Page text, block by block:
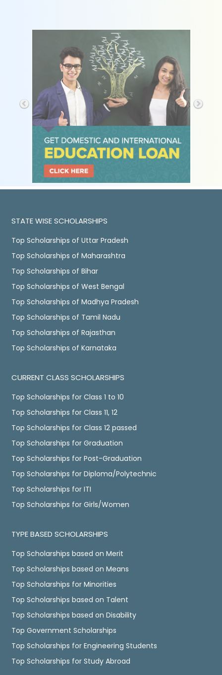
STATE WISE SCHOLARSHIPS
Top Scholarships of Uttar Pradesh
Top Scholarships of Maharashtra
Top Scholarships of Bihar
Top Scholarships of West Bengal
Top Scholarships of Madhya Pradesh
Top Scholarships of Tamil Nadu
Top Scholarships of Rajasthan
Top Scholarships of Karnataka
CURRENT CLASS SCHOLARSHIPS
Top Scholarships for Class 1 to 10
Top Scholarships for Class 11, 12
Top Scholarships for Class 12 passed
Top Scholarships for Graduation
Top Scholarships for Post-Graduation
Top Scholarships for Diploma/Polytechnic
Top Scholarships for ITI
Top Scholarships for Girls/Women
TYPE BASED SCHOLARSHIPS
Top Scholarships based on Merit
Top Scholarships based on Means
Top Scholarships for Minorities
Top Scholarships based on Talent
Top Scholarships based on Disability
Top Government Scholarships
Top Scholarships for Engineering Students
Top Scholarships for Study Abroad